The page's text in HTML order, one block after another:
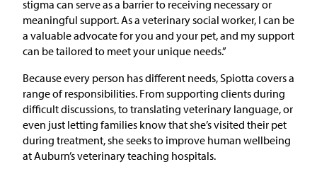
stigma can serve as a barrier to receiving necessary or
meaningful support. As a veterinary social worker, I can be
a valuable advocate for you and your pet, and my support
can be tailored to meet your unique needs.”
Because every person has different needs, Spiotta covers a
range of responsibilities. From supporting clients during
difficult discussions, to translating veterinary language, or
even just letting families know that she’s visited their pet
during treatment, she seeks to improve human wellbeing
at Auburn’s veterinary teaching hospitals.